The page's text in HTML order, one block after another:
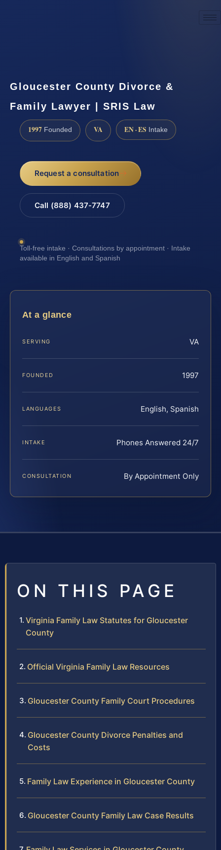
Gloucester County Divorce &
Family Lawyer | SRIS Law
1997 Founded VA EN · ES Intake
Request a consultation
Call (888) 437-7747
Toll-free intake · Consultations by appointment · Intake
available in English and Spanish
At a glance
SERVING VA
FOUNDED 1997
LANGUAGES English, Spanish
INTAKE Phones Answered 24/7
CONSULTATION By Appointment Only
ON THIS PAGE
Virginia Family Law Statutes for Gloucester
County
Official Virginia Family Law Resources
Gloucester County Family Court Procedures
Gloucester County Divorce Penalties and
Costs
Family Law Experience in Gloucester County
Gloucester County Family Law Case Results